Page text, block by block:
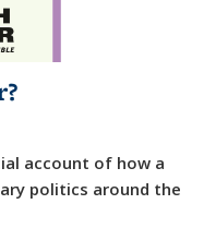
account of how a
politics around the